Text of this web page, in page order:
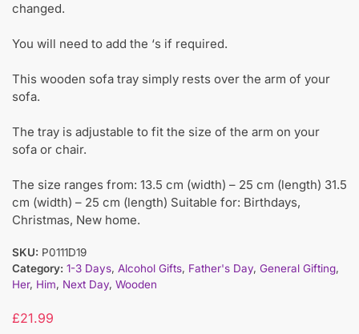
changed.
You will need to add the ‘s if required.
This wooden sofa tray simply rests over the arm of your
sofa.
The tray is adjustable to fit the size of the arm on your
sofa or chair.
The size ranges from: 13.5 cm (width) – 25 cm (length) 31.5
cm (width) – 25 cm (length) Suitable for: Birthdays,
Christmas, New home.
SKU: P0111D19
Category: 1-3 Days, Alcohol Gifts, Father's Day, General Gifting,
Her, Him, Next Day, Wooden
£21.99